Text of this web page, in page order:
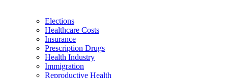
Elections
Healthcare Costs
Insurance
Prescription Drugs
Health Industry
Immigration
Reproductive Health